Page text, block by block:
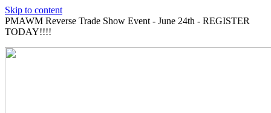
Skip to content
PMAWM Reverse Trade Show Event - June 24th - REGISTER
TODAY!!!!